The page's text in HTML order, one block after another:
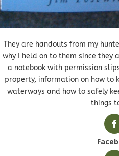
They are handouts from my
why I held on to them since they
a notebook with permission
property, information on how to
waterways and how to safely
things